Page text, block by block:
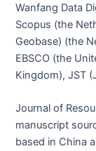
Wanfang Data
Scopus (the
Geobase) (the
EBSCO (the
Kingdom), JST
Journal of
manuscript
based in China